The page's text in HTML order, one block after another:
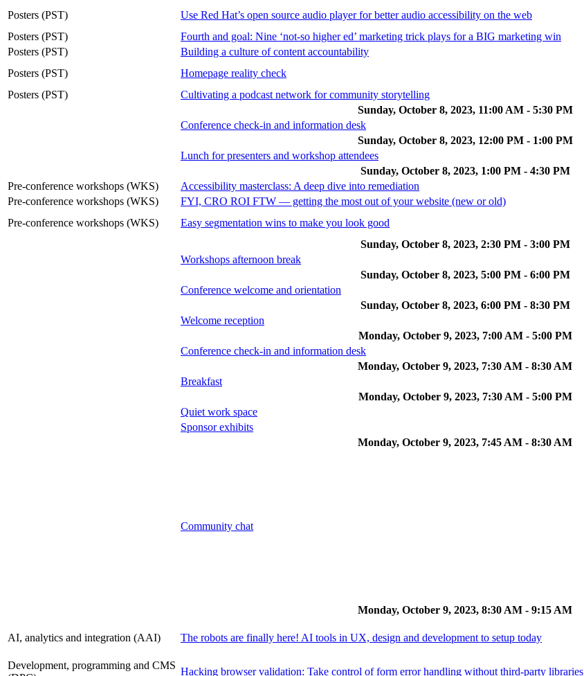
Posters (PST)
Use Red Hat’s open source audio player for better audio accessibility on the web
Posters (PST)
Fourth and goal: Nine ‘not-so higher ed’ marketing trick plays for a BIG marketing win
Posters (PST)
Building a culture of content accountability
Posters (PST)
Homepage reality check
Posters (PST)
Cultivating a podcast network for community storytelling
Sunday, October 8, 2023, 11:00 AM - 5:30 PM
Conference check-in and information desk
Sunday, October 8, 2023, 12:00 PM - 1:00 PM
Lunch for presenters and workshop attendees
Sunday, October 8, 2023, 1:00 PM - 4:30 PM
Pre-conference workshops (WKS)
Accessibility masterclass: A deep dive into remediation
Pre-conference workshops (WKS)
FYI, CRO ROI FTW — getting the most out of your website (new or old)
Pre-conference workshops (WKS)
Easy segmentation wins to make you look good
Sunday, October 8, 2023, 2:30 PM - 3:00 PM
Workshops afternoon break
Sunday, October 8, 2023, 5:00 PM - 6:00 PM
Conference welcome and orientation
Sunday, October 8, 2023, 6:00 PM - 8:30 PM
Welcome reception
Monday, October 9, 2023, 7:00 AM - 5:00 PM
Conference check-in and information desk
Monday, October 9, 2023, 7:30 AM - 8:30 AM
Breakfast
Monday, October 9, 2023, 7:30 AM - 5:00 PM
Quiet work space
Sponsor exhibits
Monday, October 9, 2023, 7:45 AM - 8:30 AM
Community chat
Monday, October 9, 2023, 8:30 AM - 9:15 AM
AI, analytics and integration (AAI) The robots are finally here! AI tools in UX, design and development to setup today
Development, programming and CMS
Hacking browser validation: Take control of form error handling without third-party libraries